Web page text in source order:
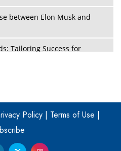
between Elon Musk and
Tailoring Success for
Providers To Combat
How I Built Purposeful Digital
Policy | Terms of Use |